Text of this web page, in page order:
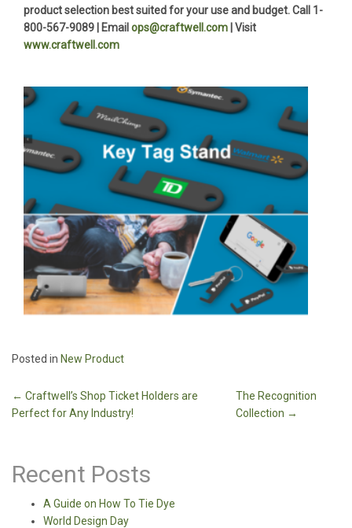
product selection best suited for your use and budget. Call 1-
800-567-9089 | Email ops@craftwell.com | Visit
www.craftwell.com
Posted in New Product
Post
navigation
← Craftwell’s Shop Ticket Holders are
Perfect for Any Industry!
The Recognition
Collection →
Recent Posts
A Guide on How To Tie Dye
World Design Day